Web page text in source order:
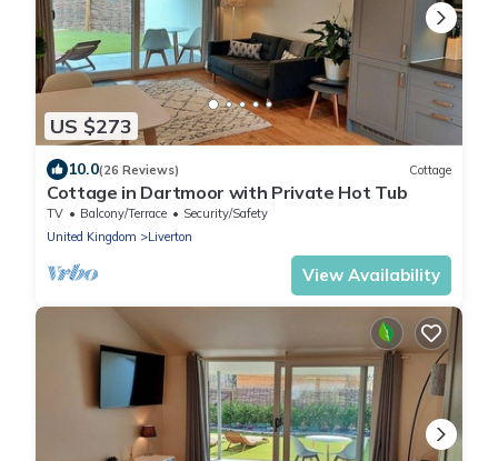
US $273
10.0(26 Reviews) Cottage
Cottage in Dartmoor with Private Hot Tub
TV Balcony/Terrace
Security/Safety
United Kingdom
Liverton
View Availability